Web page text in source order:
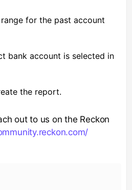
for the past account
bank account is selected in
the report.
out to us on the Reckon